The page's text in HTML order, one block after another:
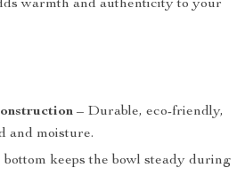
warmth and authenticity to your
– Durable, eco-friendly,
and moisture.
bottom keeps the bowl steady during